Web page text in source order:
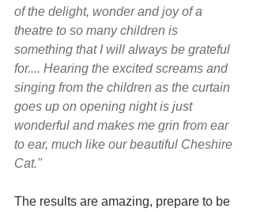
of the delight, wonder and joy of a
theatre to so many children is
something that I will always be grateful
for.... Hearing the excited screams and
singing from the children as the curtain
goes up on opening night is just
wonderful and makes me grin from ear
to ear, much like our beautiful Cheshire
Cat."
The results are amazing, prepare to be